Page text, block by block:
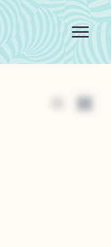
List Grid